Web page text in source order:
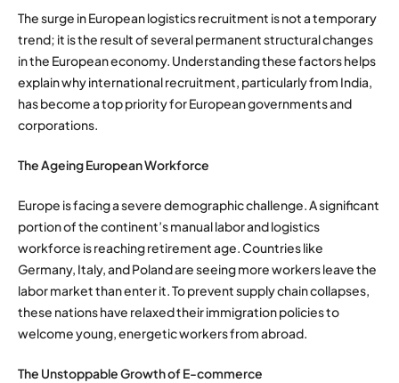
The surge in European logistics recruitment is not a temporary
trend; it is the result of several permanent structural changes
in the European economy. Understanding these factors helps
explain why international recruitment, particularly from India,
has become a top priority for European governments and
corporations.
The Ageing European Workforce
Europe is facing a severe demographic challenge. A significant
portion of the continent’s manual labor and logistics
workforce is reaching retirement age. Countries like
Germany, Italy, and Poland are seeing more workers leave the
labor market than enter it. To prevent supply chain collapses,
these nations have relaxed their immigration policies to
welcome young, energetic workers from abroad.
The Unstoppable Growth of E-commerce